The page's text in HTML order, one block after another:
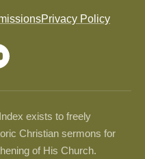
Privacy Policy
exists to freely
Christian sermons for
of His Church.